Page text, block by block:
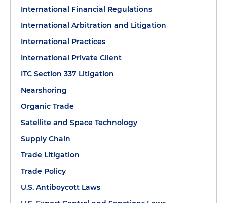
International Financial Regulations
International Arbitration and Litigation
International Practices
International Private Client
ITC Section 337 Litigation
Nearshoring
Organic Trade
Satellite and Space Technology
Supply Chain
Trade Litigation
Trade Policy
U.S. Antiboycott Laws